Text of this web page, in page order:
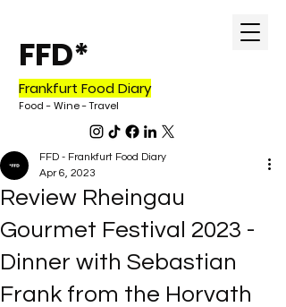
FFD*
Frankfurt Food Diary
Food - Wine - Travel
Review Rheingau
Gourmet Festival 2023 -
Dinner with Sebastian
Frank from the Horvath
FFD - Frankfurt Food Diary
Apr 6, 2023